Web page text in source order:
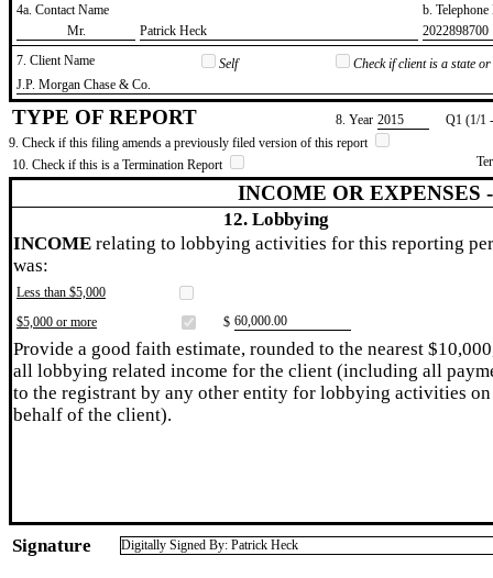
4a. Contact Name
b.
​Mr.
​Patrick Heck
​2022898700
7. Client Name
Self
Check if client is a state
​J.P. Morgan Chase & Co.
TYPE OF REPORT 8. Year ​2015
Q1 (1/1
9. Check if this filing amends a previously filed version of this report
10. Check if this is a Termination Report
INCOME OR EXPENSES
12. Lobbying
INCOME relating to lobbying activities for this reporting
was:
Less than $5,000
$5,000 or more
$ ​60,000.00
Provide a good faith estimate, rounded to the nearest
all lobbying related income for the client (including all
to the registrant by any other entity for lobbying activities on
behalf of the client).
Signature Digitally Signed By: Patrick Heck